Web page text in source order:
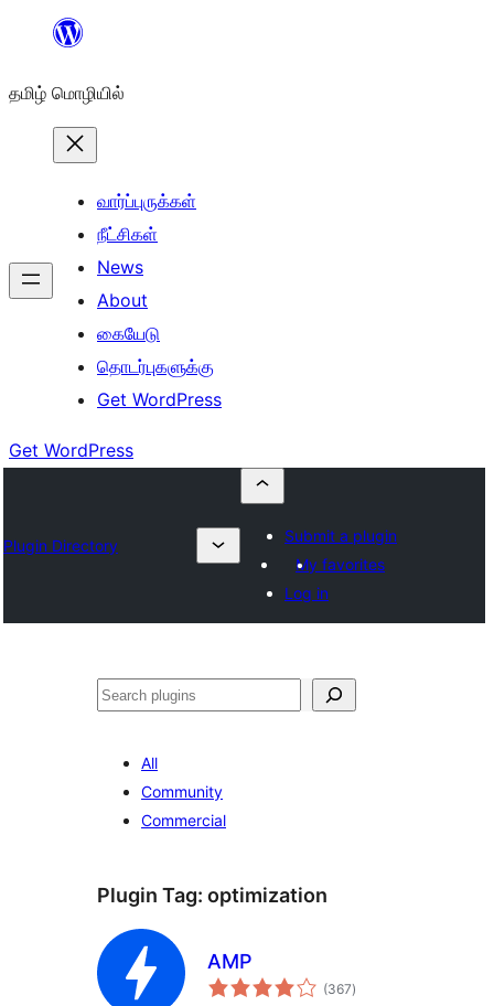
உள்ளடக்கத்திற்கு
தமிழ் மொழியில்
வார்ப்புருக்கள்
நீட்சிகள்
News
About
கையேடு
தொடர்புகளுக்கு
Get WordPress
Get WordPress
Plugin Directory
Submit a plugin
My favorites
Log in
தேடுக
All
Community
Commercial
Plugin Tag: optimization
AMP
(367total
ratings
)